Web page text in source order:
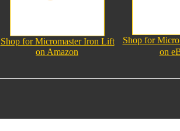
Shop for Micromaster Iron Lift
on Amazon
Shop for
on